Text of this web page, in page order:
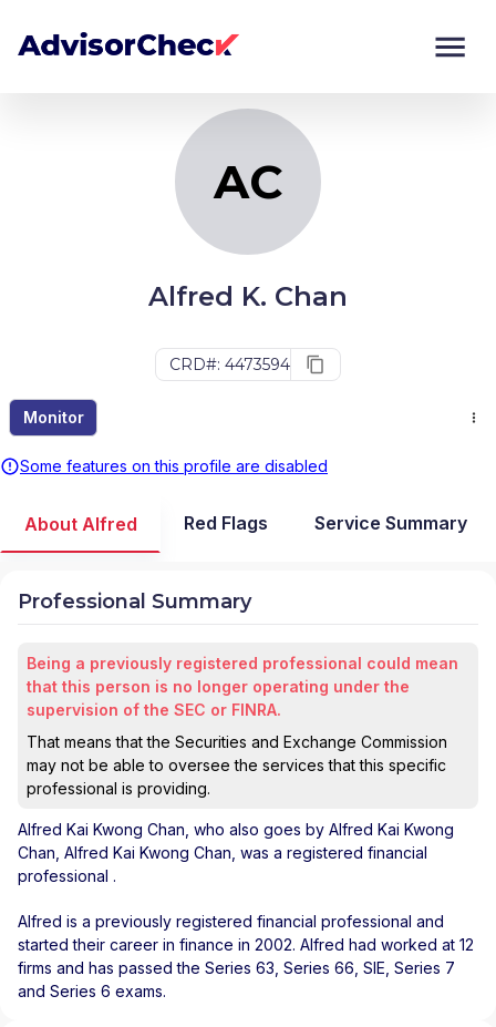
AC
Alfred K. Chan
CRD#: 4473594
Monitor
Some features on this profile are disabled
Monitor
About Alfred Red Flags Service Summary
Professional Summary
Being a previously registered professional could mean
that this person is no longer operating under the
supervision of the SEC or FINRA.
That means that the Securities and Exchange Commission
may not be able to oversee the services that this specific
professional is providing.
Alfred Kai Kwong Chan , who also goes by Alfred Kai Kwong
Chan, Alfred Kai Kwong Chan, was a registered financial
professional .
Alfred is a previously registered financial professional and
started their career in finance in 2002. Alfred had worked at 12
firms and has passed the Series 63, Series 66, SIE, Series 7
and Series 6 exams.